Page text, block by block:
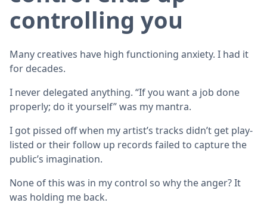
controlling you
Many creatives have high functioning anxiety. I had it
for decades.
I never delegated anything. “If you want a job done
properly; do it yourself” was my mantra.
I got pissed off when my artist’s tracks didn’t get play-
listed or their follow up records failed to capture the
public’s imagination.
None of this was in my control so why the anger? It
was holding me back.